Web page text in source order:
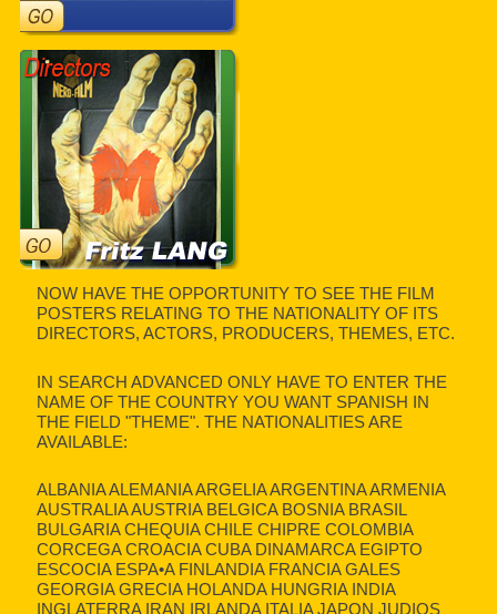
NOW HAVE THE OPPORTUNITY TO SEE THE FILM
POSTERS RELATING TO THE NATIONALITY OF ITS
DIRECTORS, ACTORS, PRODUCERS, THEMES, ETC.
IN SEARCH ADVANCED ONLY HAVE TO ENTER THE
NAME OF THE COUNTRY YOU WANT SPANISH IN
THE FIELD "THEME". THE NATIONALITIES ARE
AVAILABLE:
ALBANIA ALEMANIA ARGELIA ARGENTINA ARMENIA
AUSTRALIA AUSTRIA BELGICA BOSNIA BRASIL
BULGARIA CHEQUIA CHILE CHIPRE COLOMBIA
CORCEGA CROACIA CUBA DINAMARCA EGIPTO
ESCOCIA ESPA•A FINLANDIA FRANCIA GALES
GEORGIA GRECIA HOLANDA HUNGRIA INDIA
INGLATERRA IRAN IRLANDA ITALIA JAPON JUDIOS